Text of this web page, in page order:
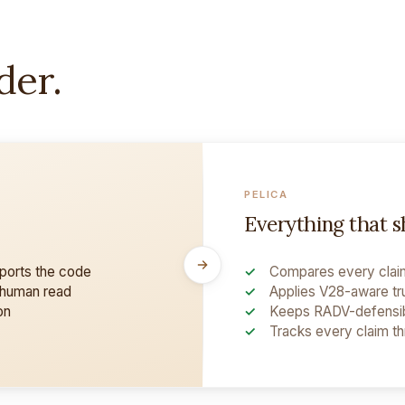
the code
read
PELICA
Everything that
Compares every
Applies V28-aware
Keeps RADV-
Tracks every claim